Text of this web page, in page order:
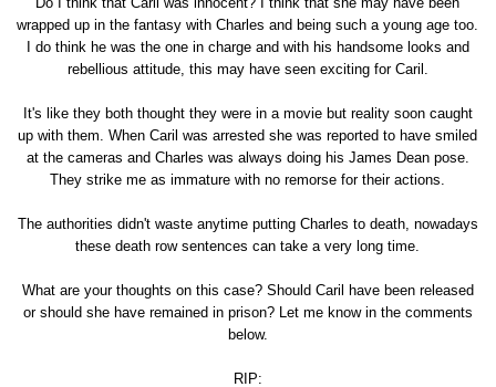
wrapped up in the fantasy with Charles and being such a young age too.
I do think he was the one in charge and with his handsome looks and
rebellious attitude, this may have seen exciting for Caril.
It's like they both thought they were in a movie but reality soon caught
up with them. When Caril was arrested she was reported to have smiled
at the cameras and Charles was always doing his James Dean pose.
They strike me as immature with no remorse for their actions.
The authorities didn't waste anytime putting Charles to death, nowadays
these death row sentences can take a very long time.
What are your thoughts on this case? Should Caril have been released
or should she have remained in prison? Let me know in the comments
below.
RIP: